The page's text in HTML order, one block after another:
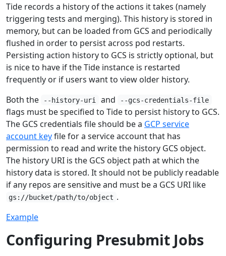
Tide records a history of the actions it takes (namely
triggering tests and merging). This history is stored in
memory, but can be loaded from GCS and periodically
flushed in order to persist across pod restarts.
Persisting action history to GCS is strictly optional, but
is nice to have if the Tide instance is restarted
frequently or if users want to view older history.
Both the
--history-uri and --gcs-credentials-file
flags must be specified to Tide to persist history to GCS.
The GCS credentials file should be a GCP service
account keyfile for a service account that has
permission to read and write the history GCS object.
The history URI is the GCS object path at which the
history data is stored. It should not be publicly readable
if any repos are sensitive and must be a GCS URI like
gs://bucket/path/to/object .
Example
Configuring Presubmit Jobs